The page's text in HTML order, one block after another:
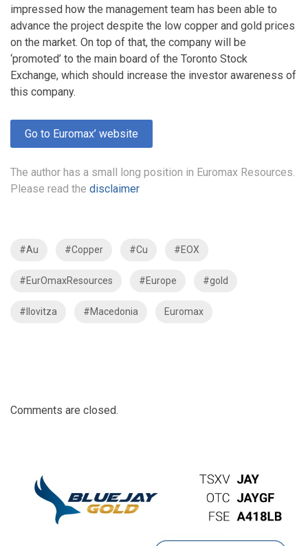
impressed how the management team has been able to
advance the project despite the low copper and gold prices
on the market. On top of that, the company will be
‘promoted’ to the main board of the Toronto Stock
Exchange, which should increase the investor awareness of
this company.
Go to Euromax’ website
The author has a small long position in Euromax Resources.
Please read the disclaimer
#Au #Copper #Cu #EOX
#EurOmaxResources #Europe #gold
#Ilovitza #Macedonia Euromax
Comments are closed.